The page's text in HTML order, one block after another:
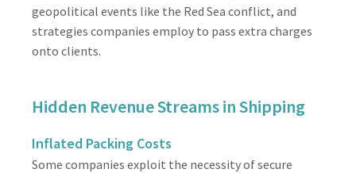
geopolitical events like the Red Sea conflict, and
strategies companies employ to pass extra charges
onto clients.
Hidden Revenue Streams in Shipping
Inflated Packing Costs
Some companies exploit the necessity of secure